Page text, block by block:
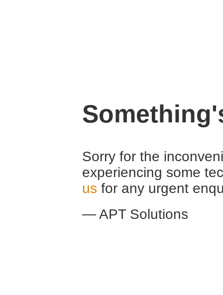
Sorry for the
experiencing some
us for any urgent
— APT Solutions